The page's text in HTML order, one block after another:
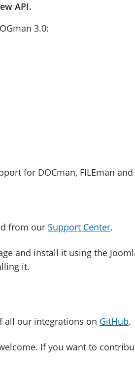
API.
3.0:
for DOCman, FILEman and
from our Support Center.
and install it using the
it.
all our integrations on GitHub.
If you want to